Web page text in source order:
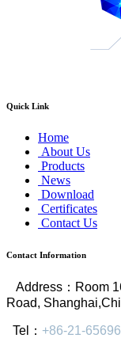
Quick Link
Home
About Us
Products
News
Download
Certificates
Contact Us
Contact Information
Address ： Room
Road,
Tel ： +86-21-